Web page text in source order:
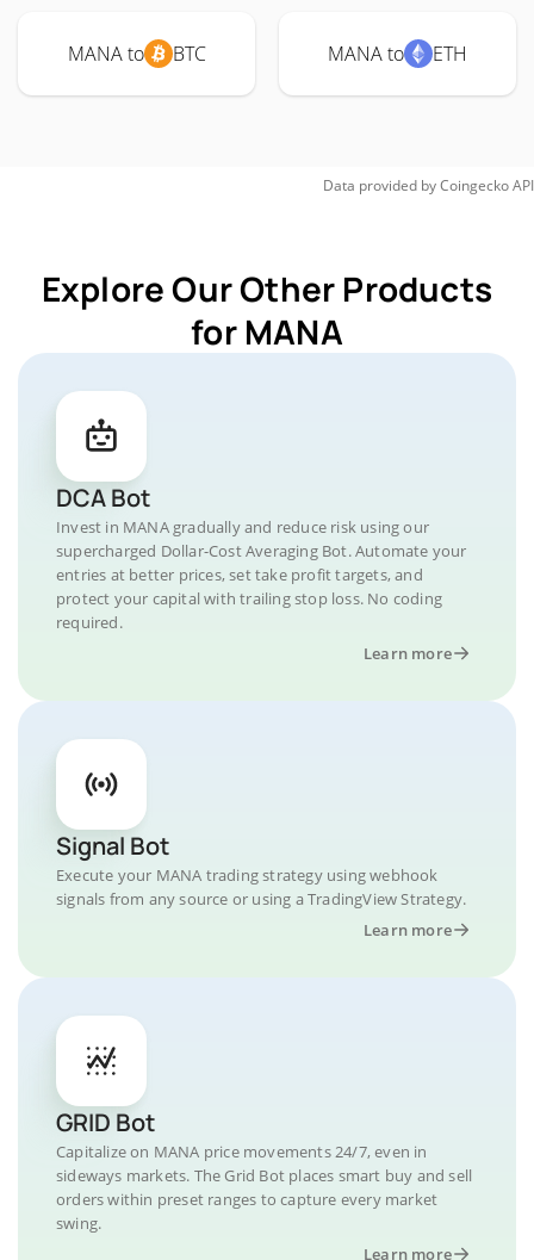
MANA to BTC MANA to ETH
Data provided byCoingeckoAPI
Explore Our Other Products
for MANA
DCA Bot
Invest in MANA gradually and reduce risk using our
supercharged Dollar-Cost Averaging Bot. Automate your
entries at better prices, set take profit targets, and
protect your capital with trailing stop loss. No coding
required.
Learn more
Signal Bot
Execute your MANA trading strategy using webhook
signals from any source or using a TradingView Strategy.
Learn more
GRID Bot
Capitalize on MANA price movements 24/7, even in
sideways markets. The Grid Bot places smart buy and sell
orders within preset ranges to capture every market
swing.
Learn more